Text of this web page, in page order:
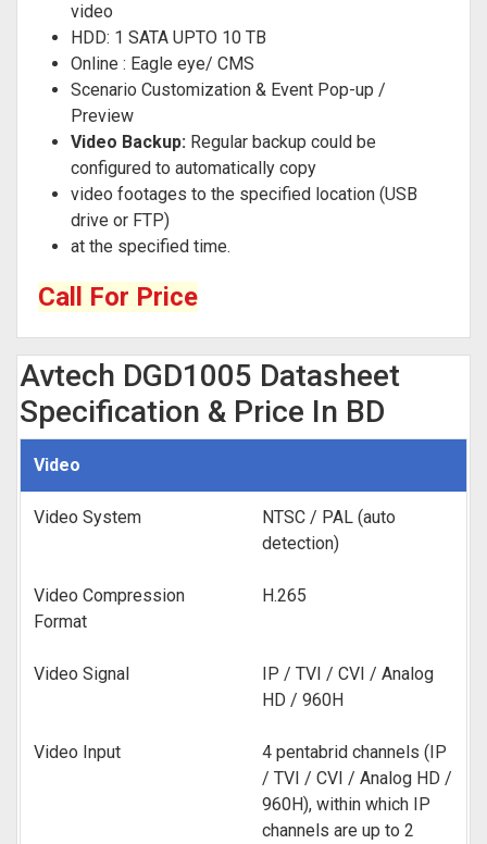
video
HDD: 1 SATA UPTO 10 TB
Online : Eagle eye/ CMS
Scenario Customization & Event Pop-up /
Preview
Video Backup: Regular backup could be
configured to automatically copy
video footages to the specified location (USB
drive or FTP)
at the specified time.
Call For Price
Avtech DGD1005 Datasheet
Specification & Price In BD
Video
Video System
NTSC / PAL (auto
detection)
Video Compression
Format
H.265
Video Signal
IP / TVI / CVI / Analog
HD / 960H
Video Input
4 pentabrid channels (IP
/ TVI / CVI / Analog HD /
960H), within which IP
channels are up to 2